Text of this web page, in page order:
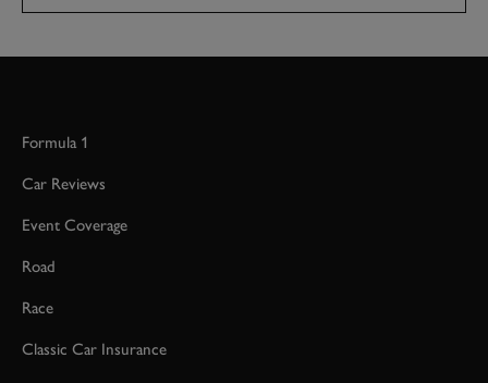
Formula 1
Car Reviews
Event Coverage
Road
Race
Classic Car Insurance